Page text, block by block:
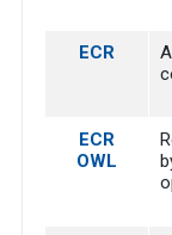
ECR
ECR
OWL